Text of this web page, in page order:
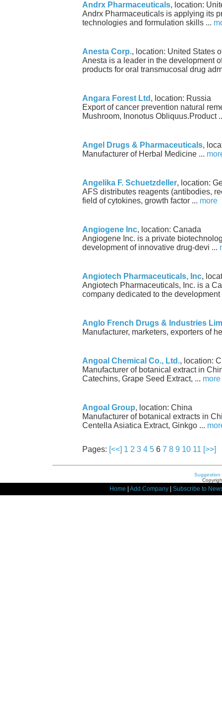
Andrx Pharmaceuticals, location:
Andrx Pharmaceuticals is applying its
technologies and formulation skills ...
Anesta Corp., location: United States
Anesta is a leader in the development
products for oral transmucosal drug
Angara Forest Ltd , location: Russia
Export of cancer prevention natural
Mushroom, Inonotus Obliquus.Product
Angel Drugs & Pharmaceuticals,
Manufacturer of Herbal Medicine ...
Angelika F. Schuetzdeller, location:
AFS distributes reagents (antibodies,
field of cytokines, growth factor ... more
Angiogene Inc, location: Canada
Angiogene Inc. is a private
development of innovative drug-devi ...
Angiotech Pharmaceuticals, Inc,
Angiotech Pharmaceuticals, Inc. is a
company dedicated to the
Anglo French Drugs & Industries
Manufacturer, marketers, exporters of
Angoal Chemical Co., Ltd., location:
Manufacturer of botanical extract in
Catechins, Grape Seed Extract, ... more
Angoal Group, location: China
Manufacturer of botanical extracts in
Centella Asiatica Extract, Ginkgo ...
Pages: [<<] 1 2 3 4 5 6 7 8 9 10 11 [>>]
Suggestion
Home Add Company Subscribe to